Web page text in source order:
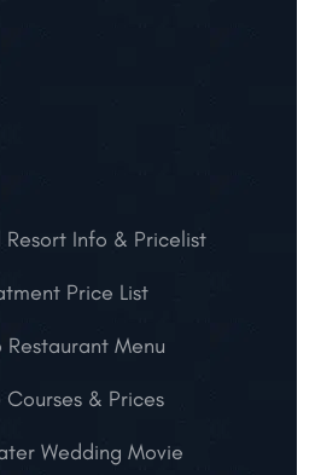
Info & Pricelist
Price List
Menu
Courses & Prices
Wedding Movie